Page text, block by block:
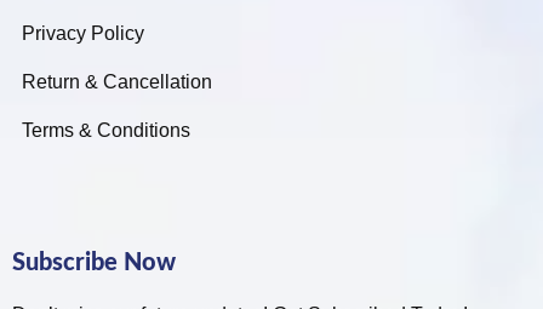
Privacy Policy
Return & Cancellation
Terms & Conditions
Subscribe Now